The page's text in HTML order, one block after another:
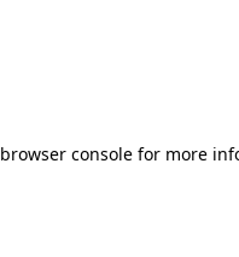
browser consolefor more